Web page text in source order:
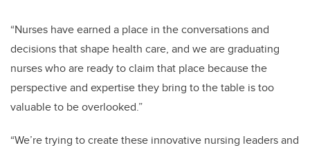
“Nurses have earned a place in the conversations and
decisions that shape health care, and we are graduating
nurses who are ready to claim that place because the
perspective and expertise they bring to the table is too
valuable to be overlooked.”
“We’re trying to create these innovative nursing leaders and